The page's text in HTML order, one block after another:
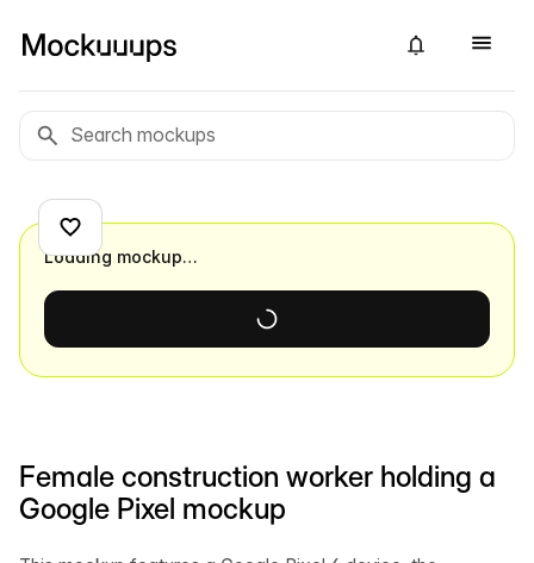
Female construction worker holding a
Google Pixel mockup
Loading mockup…